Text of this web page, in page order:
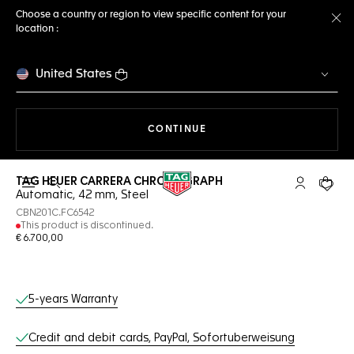
Choose a country or region to view specific content for your
location :
United States
CONTINUE
Open the search My TAGYour
TAG HEUER CARRERA CHRONOGRAPH
Automatic, 42 mm, Steel
CBN201C.FC6542
This product is discontinued.
€ 6.700,00
Online Services
5-years Warranty
Credit and debit cards, PayPal, Sofortuberweisung